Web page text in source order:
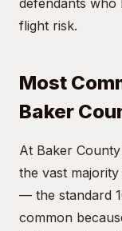
defendants who
flight risk.
Most
Baker
At Baker
the vast
— the standard
common